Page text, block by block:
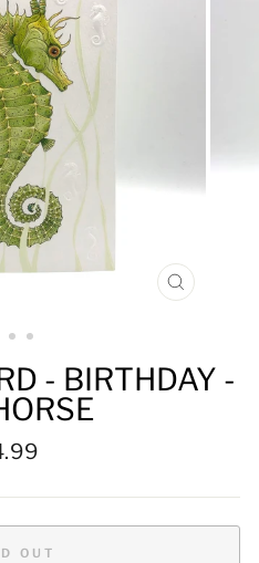
CLOSE
- BIRTHDAY -
OUT